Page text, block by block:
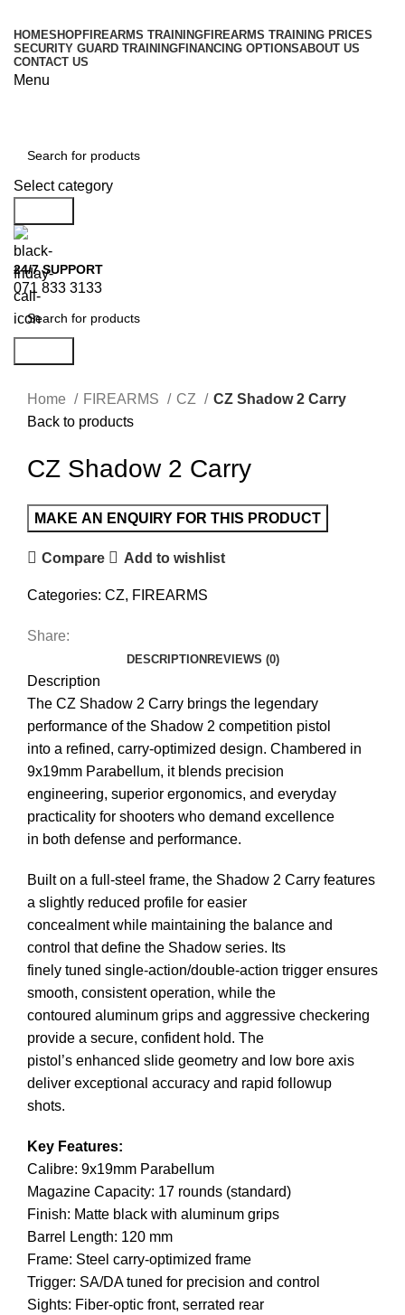
HOMESHOPFIREARMS TRAININGFIREARMS TRAINING PRICES
SECURITY GUARD TRAININGFINANCING OPTIONSABOUT US
CONTACT US
Menu
Select category
24/7 SUPPORT
071 833 3133
Home FIREARMS CZ
CZ Shadow 2 Carry
Back to products
CZ Shadow 2 Carry
Compare Add to wishlist
Categories: CZ, FIREARMS
Share:
DESCRIPTION REVIEWS (0)
Description
The CZ Shadow 2 Carry brings the legendary
performance of the Shadow 2 competition pistol
into a refined, carry-optimized design. Chambered in
9x19mm Parabellum, it blends precision
engineering, superior ergonomics, and everyday
practicality for shooters who demand excellence
in both defense and performance.
Built on a full-steel frame, the Shadow 2 Carry features
a slightly reduced profile for easier
concealment while maintaining the balance and
control that define the Shadow series. Its
finely tuned single-action/double-action trigger ensures
smooth, consistent operation, while the
contoured aluminum grips and aggressive checkering
provide a secure, confident hold. The
pistol’s enhanced slide geometry and low bore axis
deliver exceptional accuracy and rapid followup
shots.
Key Features:
Calibre: 9x19mm Parabellum
Magazine Capacity: 17 rounds (standard)
Finish: Matte black with aluminum grips
Barrel Length: 120 mm
Frame: Steel carry-optimized frame
Trigger: SA/DA tuned for precision and control
Sights: Fiber-optic front, serrated rear